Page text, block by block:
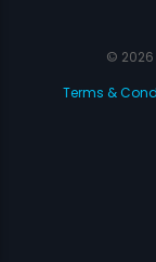
© 2026
Terms &